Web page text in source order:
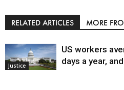
RELATED ARTICLES MORE
Justice
US workers
days a year,